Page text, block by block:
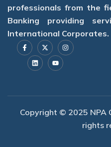
professionals from the
Banking providing
International Corporates.
F
a
c
e
b
-
X
-
t
w
r
I
n
s
m
n
k
e
o
u
t
u
Copyright © 2025 NPA
rights